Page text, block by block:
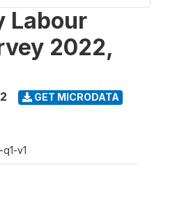
Labour
2022,
GET MICRODATA
v1